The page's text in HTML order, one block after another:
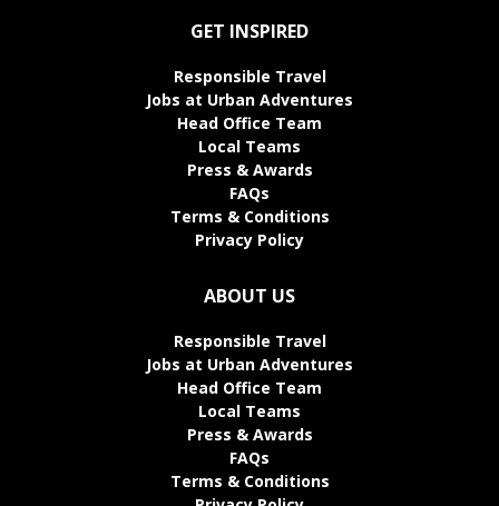
GET INSPIRED
Responsible Travel
Jobs at Urban Adventures
Head Office Team
Local Teams
Press & Awards
FAQs
Terms & Conditions
Privacy Policy
ABOUT US
Responsible Travel
Jobs at Urban Adventures
Head Office Team
Local Teams
Press & Awards
FAQs
Terms & Conditions